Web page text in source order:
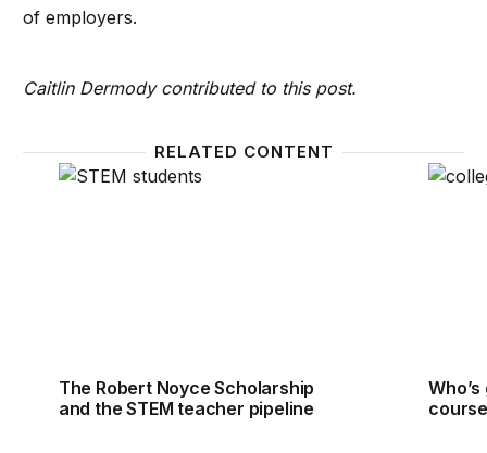
of employers.
Caitlin Dermody contributed to this post.
RELATED CONTENT
The Robert Noyce Scholarship and the STEM
The Robert Noyce Scholarship
and the STEM teacher pipeline